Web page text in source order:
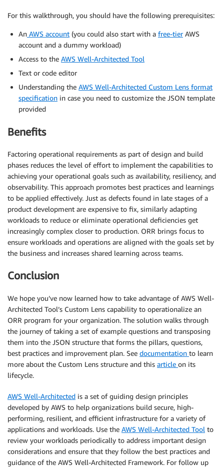
For this walkthrough, you should have the following prerequisites:
An AWS account (you could also start with a free-tierAWS
account and a dummy workload)
Access to the AWS Well-Architected Tool
Text or code editor
Understanding the AWS Well-Architected Custom Lens format
specification in case you need to customize the JSON template
provided
Benefits
Factoring operational requirements as part of design and build
phases reduces the level of effort to implement the capabilities to
achieving your operational goals such as availability, resiliency, and
observability. This approach promotes best practices and learnings
to be applied effectively. Just as defects found in late stages of a
product development are expensive to fix, similarly adapting
workloads to reduce or eliminate operational deficiencies get
increasingly complex closer to production. ORR brings focus to
ensure workloads and operations are aligned with the goals set by
the business and increases shared learning across teams.
Conclusion
We hope you’ve now learned how to take advantage of AWS Well-
Architected Tool’s Custom Lens capability to operationalize an
ORR program for your organization. The solution walks through
the journey of taking a set of example questions and transposing
them into the JSON structure that forms the pillars, questions,
best practices and improvement plan. See documentation to learn
more about the Custom Lens structure and this article on its
lifecycle.
AWS Well-Architected is a set of guiding design principles
developed by AWS to help organizations build secure, high-
performing, resilient, and efficient infrastructure for a variety of
applications and workloads. Use the AWS Well-Architected Tool to
review your workloads periodically to address important design
considerations and ensure that they follow the best practices and
guidance of the AWS Well-Architected Framework. For follow up